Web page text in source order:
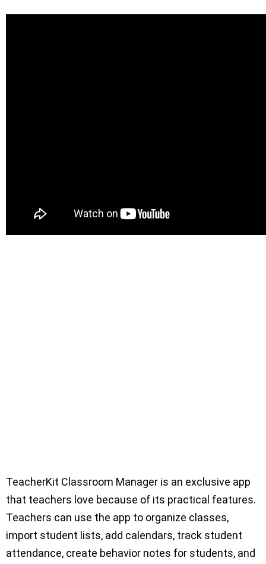
TeacherKit Classroom Manager is an exclusive app
that teachers love because of its practical features.
Teachers can use the app to organize classes,
import student lists, add calendars, track student
attendance, create behavior notes for students, and